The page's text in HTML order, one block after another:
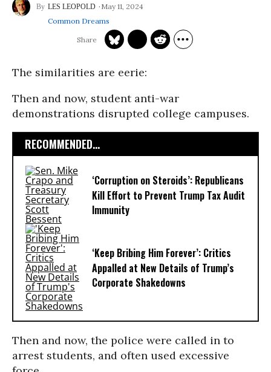
LES LEOPOLD
May 11, 2024
Common Dreams
The similarities are eerie:
Then and now, student anti-war
demonstrations disrupted college campuses.
RECOMMENDED...
‘Corruption on Steroids’: Republicans
Kill Effort to Prevent Trump Tax Audit
Immunity
‘Keep Bribing Him Forever’: Critics
Appalled at New Details of Trump’s
Corporate Shakedowns
Then and now, the police were called in to
arrest students, and often used excessive